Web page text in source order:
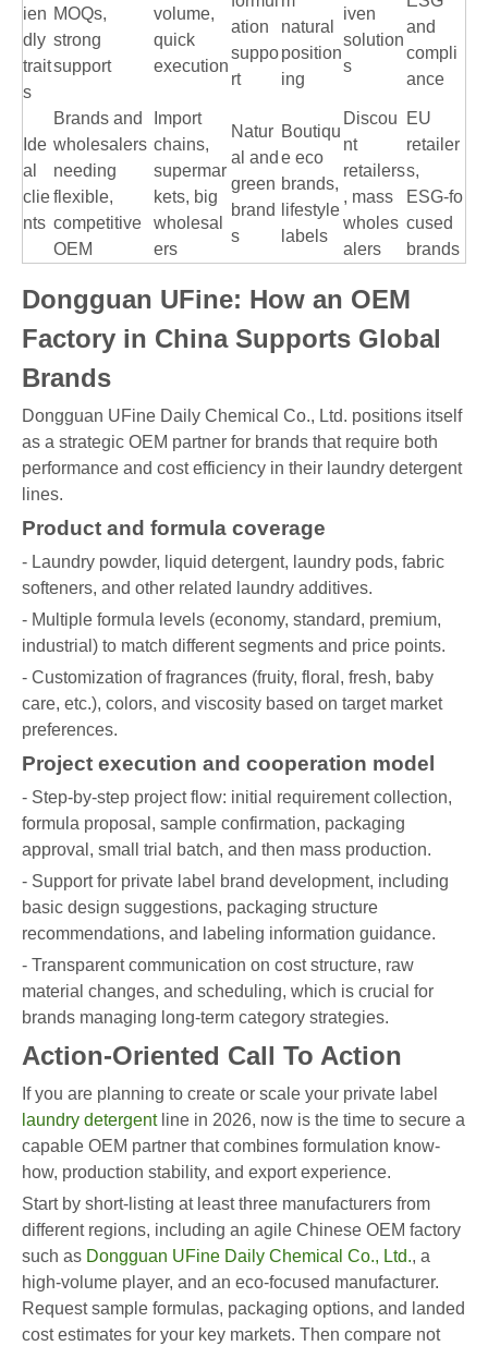
ien
dly
trait
s
MOQs,
strong
support
volume,
quick
execution
ation
suppo
rt
natural
position
ing
iven
solution
s
and
compli
ance
Ide
al
clie
nts
Brands and
wholesalers
needing
flexible,
competitive
OEM
Import
chains,
supermar
kets, big
wholesal
ers
Natur
al and
green
brand
s
Boutiqu
e eco
brands,
lifestyle
labels
Discou
nt
retailers
, mass
wholes
alers
EU
retailer
s,
ESG‑fo
cused
brands
Dongguan UFine: How an OEM
Factory in China Supports Global
Brands
Dongguan UFine Daily Chemical Co., Ltd. positions itself
as a strategic OEM partner for brands that require both
performance and cost efficiency in their laundry detergent
lines.
Product and formula coverage
- Laundry powder, liquid detergent, laundry pods, fabric
softeners, and other related laundry additives.
- Multiple formula levels (economy, standard, premium,
industrial) to match different segments and price points.
- Customization of fragrances (fruity, floral, fresh, baby
care, etc.), colors, and viscosity based on target market
preferences.
Project execution and cooperation model
- Step-by-step project flow: initial requirement collection,
formula proposal, sample confirmation, packaging
approval, small trial batch, and then mass production.
- Support for private label brand development, including
basic design suggestions, packaging structure
recommendations, and labeling information guidance.
- Transparent communication on cost structure, raw
material changes, and scheduling, which is crucial for
brands managing long-term category strategies.
Action-Oriented Call To Action
If you are planning to create or scale your private label
laundry detergentline in 2026, now is the time to secure a
capable OEM partner that combines formulation know-
how, production stability, and export experience.
Start by short-listing at least three manufacturers from
different regions, including an agile Chinese OEM factory
such as Dongguan UFine Daily Chemical Co., Ltd., a
high-volume player, and an eco-focused manufacturer.
Request sample formulas, packaging options, and landed
cost estimates for your key markets. Then compare not